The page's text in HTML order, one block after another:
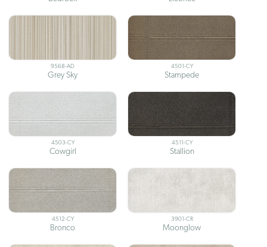
9568-AD
Grey Sky
4501-CY
Stampede
4503-CY
Cowgirl
4511-CY
Stallion
4512-CY
Bronco
3901-CR
Moonglow